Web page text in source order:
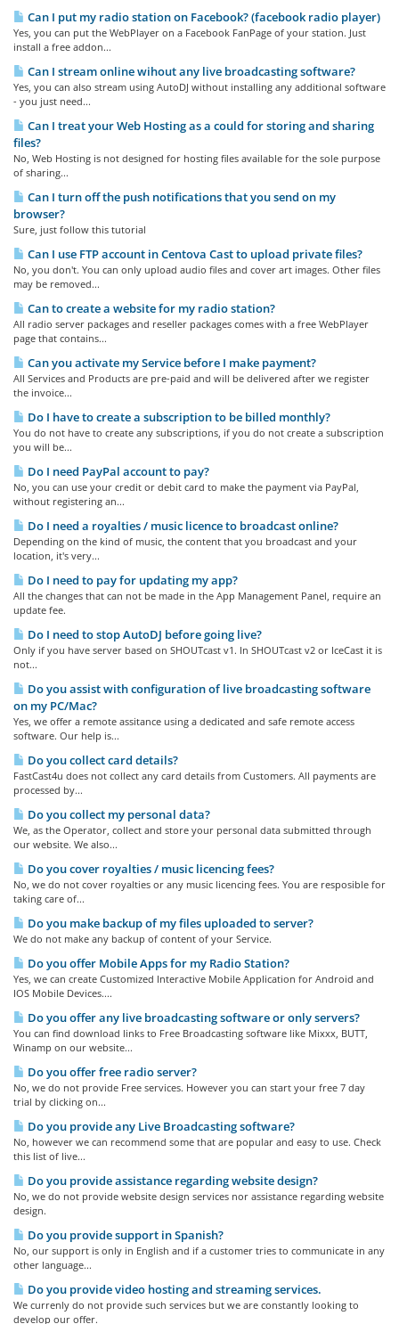
Can I put my radio station on Facebook? (facebook radio player)
Yes, you can put the WebPlayer on a Facebook FanPage of your station. Just
install a free addon...
Can I stream online wihout any live broadcasting software?
Yes, you can also stream using AutoDJ without installing any additional software
- you just need...
Can I treat your Web Hosting as a could for storing and sharing
files?
No, Web Hosting is not designed for hosting files available for the sole purpose
of sharing...
Can I turn off the push notifications that you send on my
browser?
Sure, just follow this tutorial
Can I use FTP account in Centova Cast to upload private files?
No, you don't. You can only upload audio files and cover art images. Other files
may be removed...
Can to create a website for my radio station?
All radio server packages and reseller packages comes with a free WebPlayer
page that contains...
Can you activate my Service before I make payment?
All Services and Products are pre-paid and will be delivered after we register
the invoice...
Do I have to create a subscription to be billed monthly?
You do not have to create any subscriptions, if you do not create a subscription
you will be...
Do I need PayPal account to pay?
No, you can use your credit or debit card to make the payment via PayPal,
without registering an...
Do I need a royalties / music licence to broadcast online?
Depending on the kind of music, the content that you broadcast and your
location, it's very...
Do I need to pay for updating my app?
All the changes that can not be made in the App Management Panel, require an
update fee.
Do I need to stop AutoDJ before going live?
Only if you have server based on SHOUTcast v1. In SHOUTcast v2 or IceCast it is
not...
Do you assist with configuration of live broadcasting software
on my PC/Mac?
Yes, we offer a remote assitance using a dedicated and safe remote access
software. Our help is...
Do you collect card details?
FastCast4u does not collect any card details from Customers. All payments are
processed by...
Do you collect my personal data?
We, as the Operator, collect and store your personal data submitted through
our website. We also...
Do you cover royalties / music licencing fees?
No, we do not cover royalties or any music licencing fees. You are resposible for
taking care of...
Do you make backup of my files uploaded to server?
We do not make any backup of content of your Service.
Do you offer Mobile Apps for my Radio Station?
Yes, we can create Customized Interactive Mobile Application for Android and
IOS Mobile Devices....
Do you offer any live broadcasting software or only servers?
You can find download links to Free Broadcasting software like Mixxx, BUTT,
Winamp on our website...
Do you offer free radio server?
No, we do not provide Free services. However you can start your free 7 day
trial by clicking on...
Do you provide any Live Broadcasting software?
No, however we can recommend some that are popular and easy to use. Check
this list of live...
Do you provide assistance regarding website design?
No, we do not provide website design services nor assistance regarding website
design.
Do you provide support in Spanish?
No, our support is only in English and if a customer tries to communicate in any
other language...
Do you provide video hosting and streaming services.
We currenly do not provide such services but we are constantly looking to
develop our offer.